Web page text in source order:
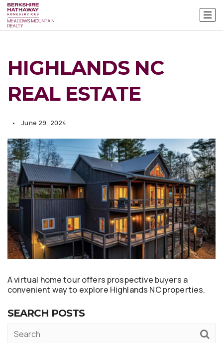
HIGHLANDS NC
REAL ESTATE
June 29, 2024
A virtual home tour offers prospective buyers a
convenient way to explore Highlands NC properties.
SEARCH POSTS